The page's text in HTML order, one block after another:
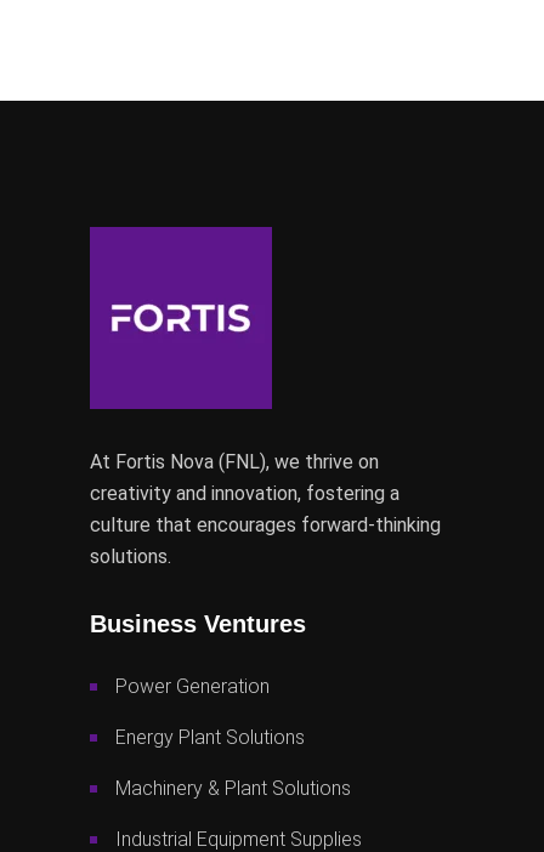
At Fortis Nova (FNL), we thrive on
creativity and innovation, fostering a
culture that encourages forward-thinking
solutions.
Business Ventures
Power Generation
Energy Plant Solutions
Machinery & Plant Solutions
Industrial Equipment Supplies